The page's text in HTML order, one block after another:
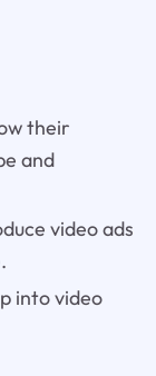
their
and
video ads
into video